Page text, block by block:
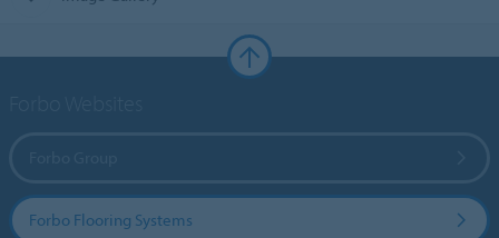
Forbo Flooring Systems